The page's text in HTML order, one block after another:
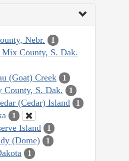
Nebr. 1
Mix County, S. Dak.
(Goat) Creek 1
County, S. Dak. 1
(Cedar) Island 1
1
Island 1
(Dome) 1
1